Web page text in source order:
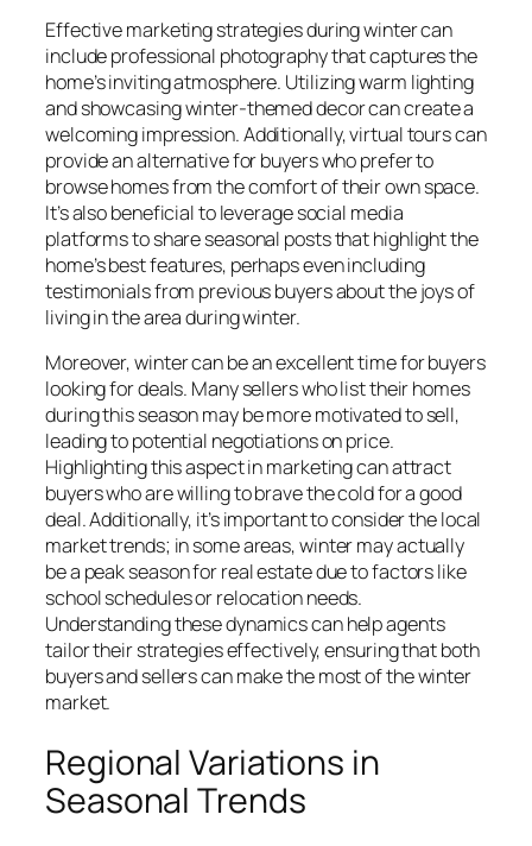
Effective marketing strategies during winter can
include professional photography that captures the
home’s inviting atmosphere. Utilizing warm lighting
and showcasing winter-themed decor can create a
welcoming impression. Additionally, virtual tours can
provide an alternative for buyers who prefer to
browse homes from the comfort of their own space.
It’s also beneficial to leverage social media
platforms to share seasonal posts that highlight the
home’s best features, perhaps even including
testimonials from previous buyers about the joys of
living in the area during winter.
Moreover, winter can be an excellent time for buyers
looking for deals. Many sellers who list their homes
during this season may be more motivated to sell,
leading to potential negotiations on price.
Highlighting this aspect in marketing can attract
buyers who are willing to brave the cold for a good
deal. Additionally, it’s important to consider the local
market trends; in some areas, winter may actually
be a peak season for real estate due to factors like
school schedules or relocation needs.
Understanding these dynamics can help agents
tailor their strategies effectively, ensuring that both
buyers and sellers can make the most of the winter
market.
Regional Variations in
Seasonal Trends